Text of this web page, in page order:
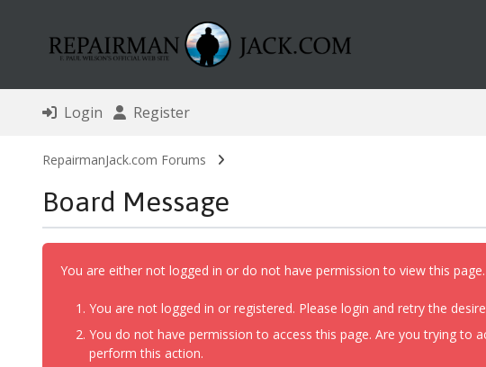
Login Register
RepairmanJack.com Forums
Board Message
You are either not logged in or do not have permission to view this
You are not logged in or registered. Please login and retry the
You do not have permission to access this page. Are you trying to
perform this action.